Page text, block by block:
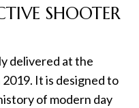
SHOOTER
delivered at the
It is designed to
of modern day